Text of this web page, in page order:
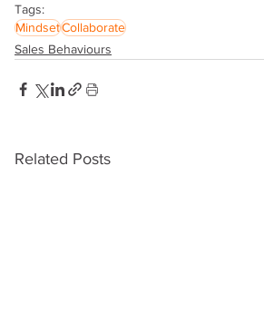
Tags:
MindsetCollaborate
Sales Behaviours
Related Posts